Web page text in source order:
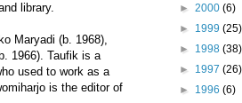
library.
Maryadi (b. 1968),
1966). Taufik is a
used to work as a
is the editor of
► 2000 (6)
► 1999 (25)
► 1998 (38)
► 1997 (26)
► 1996 (6)